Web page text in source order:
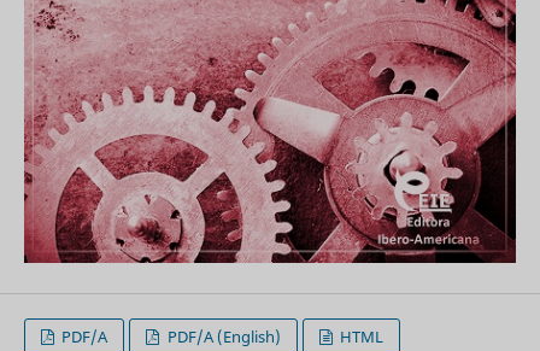
PDF/A PDF/A (English) HTML